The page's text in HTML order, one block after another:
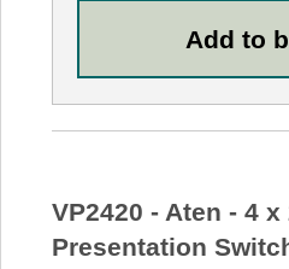
VP2420 - Aten - 4 x
Presentation